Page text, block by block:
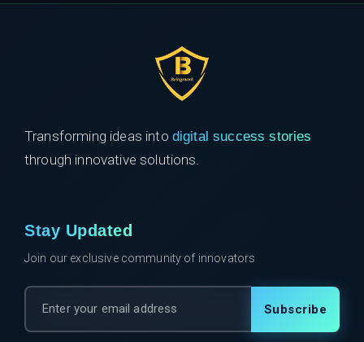
Transforming ideas into digital success stories
through innovative solutions.
Stay Updated
Join our exclusive community of innovators
Subscribe